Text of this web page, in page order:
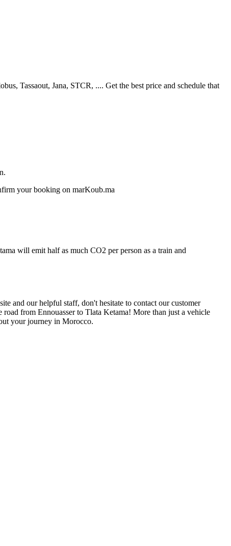
Tassaout, Jana, STCR, .... Get the best price and schedule that
your booking on marKoub.ma
will emit half as much CO2 per person as a train and
and our helpful staff, don't hesitate to contact our customer
from Ennouasser to Tlata Ketama! More than just a vehicle
your journey in Morocco.